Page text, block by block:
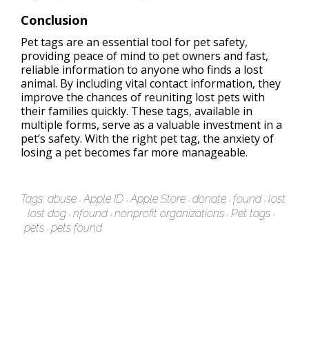
Conclusion
Pet tags are an essential tool for pet safety,
providing peace of mind to pet owners and fast,
reliable information to anyone who finds a lost
animal. By including vital contact information, they
improve the chances of reuniting lost pets with
their families quickly. These tags, available in
multiple forms, serve as a valuable investment in a
pet’s safety. With the right pet tag, the anxiety of
losing a pet becomes far more manageable.
Tags: abuse Apple ID Apple Store donate found lost
lost dog nfound nonprofit organizations Pet tags
pets pets found